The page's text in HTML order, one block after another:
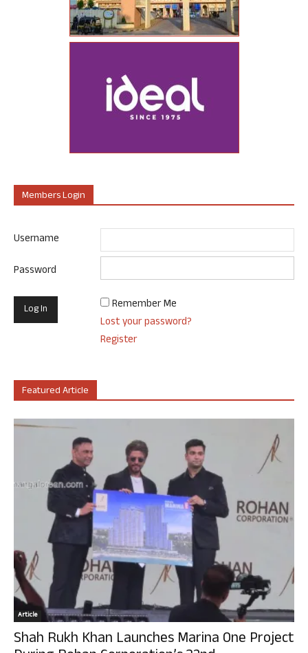
Members Login
Username
Password
Remember Me
Lost your password?
Register
Featured Article
Article
Shah Rukh Khan Launches Marina One Project